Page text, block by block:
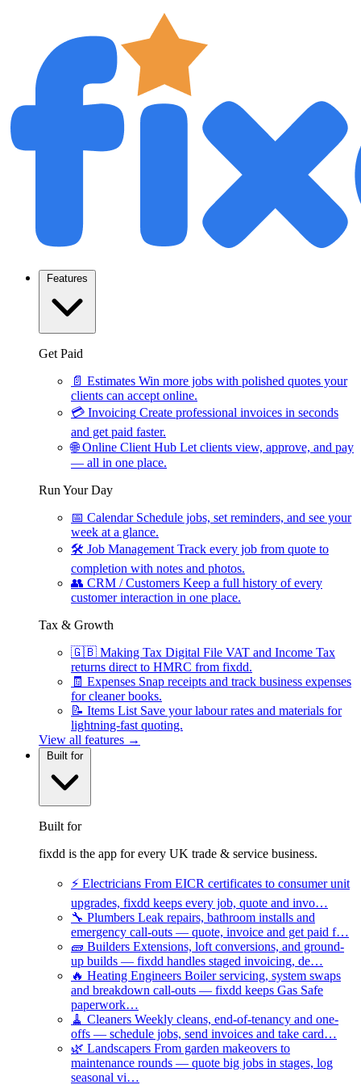
Features
Get Paid
📄 Estimates Win more jobs with polished quotes your
clients can accept online.
💳 Invoicing Create professional invoices in seconds
and get paid faster.
🌐 Online Client Hub Let clients view, approve, and pay
— all in one place.
Run Your Day
📅 Calendar Schedule jobs, set reminders, and see your
week at a glance.
🛠 Job Management Track every job from quote to
completion with notes and photos.
👥 CRM / Customers Keep a full history of every
customer interaction in one place.
Tax & Growth
🇬🇧 Making Tax Digital File VAT and Income Tax
returns direct to HMRC from fixdd.
🧾 Expenses Snap receipts and track business expenses
for cleaner books.
📝 Items List Save your labour rates and materials for
lightning-fast quoting.
View all features →
Built for
Built for
fixdd is the app for every UK trade & service business.
⚡ Electricians From EICR certificates to consumer unit
upgrades, fixdd keeps every job, quote and invo…
🔧 Plumbers Leak repairs, bathroom installs and
emergency call-outs — quote, invoice and get paid f…
🧱 Builders Extensions, loft conversions, and ground-
up builds — fixdd handles staged invoicing, de…
🔥 Heating Engineers Boiler servicing, system swaps
and breakdown call-outs — fixdd keeps Gas Safe
paperwork…
🧹 Cleaners Weekly cleans, end-of-tenancy and one-
offs — schedule jobs, send invoices and take card…
🌿 Landscapers From garden makeovers to
maintenance rounds — quote big jobs in stages, log
seasonal vi…